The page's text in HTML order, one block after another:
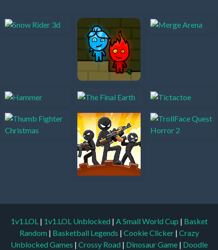
1v1.LOL | 1v1.LOL Unblocked | A Small World Cup | Basket
Random | Basketball Legends | Cookie Clicker | Crazy
Unblocked Games | Crossy Road | Dinosaur Game | Doodle